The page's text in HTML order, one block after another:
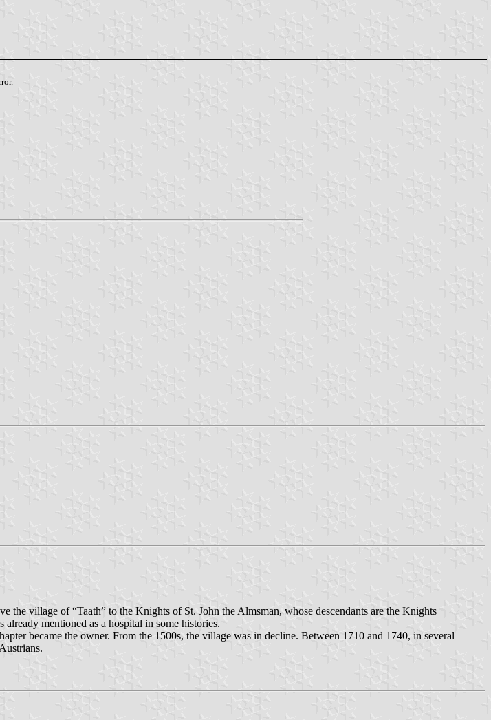
village of “Taath” to the Knights of St. John the Almsman, whose descendants are the Knights
mentioned as a hospital in some histories.
became the owner. From the 1500s, the village was in decline. Between 1710 and 1740, in several